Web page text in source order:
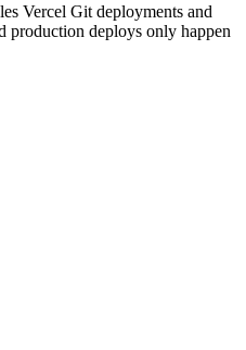
Vercel Git deployments and
production deploys only happen